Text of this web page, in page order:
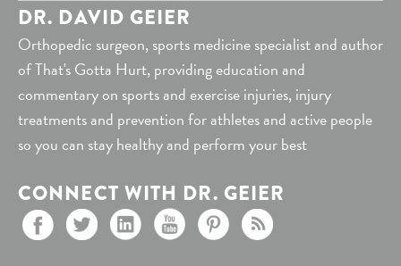
DR. DAVID GEIER
Orthopedic surgeon, sports medicine specialist and author
of That's Gotta Hurt, providing education and
commentary on sports and exercise injuries, injury
treatments and prevention for athletes and active people
so you can stay healthy and perform your best
CONNECT WITH DR. GEIER